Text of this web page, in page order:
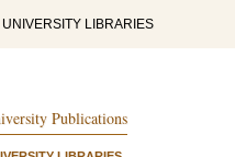
LIBRARIES
Publications